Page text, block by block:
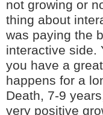
not growing or
thing about
was paying the
interactive side.
you have a
happens for a
Death, 7-9
very positive